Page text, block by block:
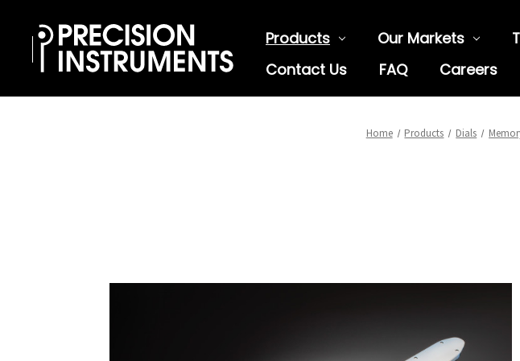
Products Our Markets
Contact Us
FAQ Careers
Home Products Dials